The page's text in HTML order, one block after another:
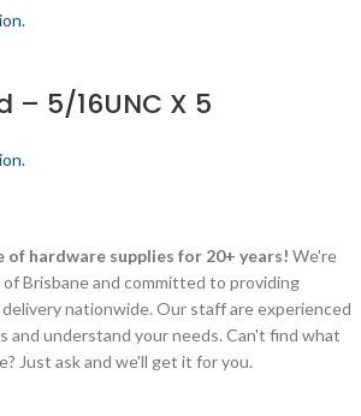
– 5/16UNC X 5
of hardware supplies for 20+ years! We're
Brisbane and committed to providing
nationwide. Our staff are experienced
and understand your needs. Can't find what
Just ask and we'll get it for you.